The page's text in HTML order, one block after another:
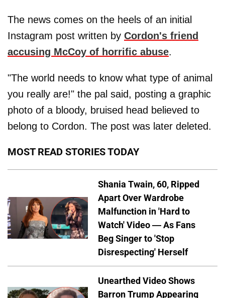
The news comes on the heels of an initial
Instagram post written by Cordon's friend
accusing McCoy of horrific abuse.
"The world needs to know what type of animal
you really are!" the pal said, posting a graphic
photo of a bloody, bruised head believed to
belong to Cordon. The post was later deleted.
MOST READ STORIES TODAY
Shania Twain, 60, Ripped
Apart Over Wardrobe
Malfunction in 'Hard to
Watch' Video — As Fans
Beg Singer to 'Stop
Disrespecting' Herself
Unearthed Video Shows
Barron Trump Appearing